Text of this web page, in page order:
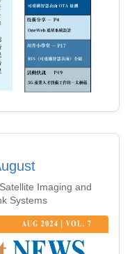
Imaging and
Systems